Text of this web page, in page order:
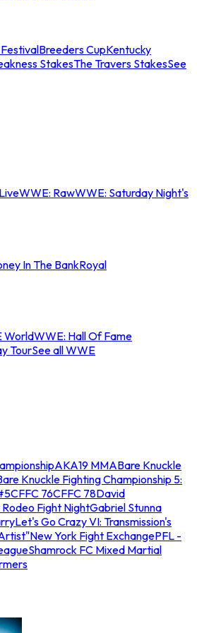
Breeders CupKentucky
StakesThe Travers StakesSee
WWE: RawWWE: Saturday Night's
In The BankRoyal
WorldWWE: Hall Of Fame
TourSee all WWE
AKA19 MMABare Knuckle
Knuckle Fighting Championship 5:
CFFC 76CFFC 78David
Fight NightGabriel Stunna
Let's Go Crazy VI: Transmission's
New York Fight ExchangePFL -
Shamrock FC Mixed Martial